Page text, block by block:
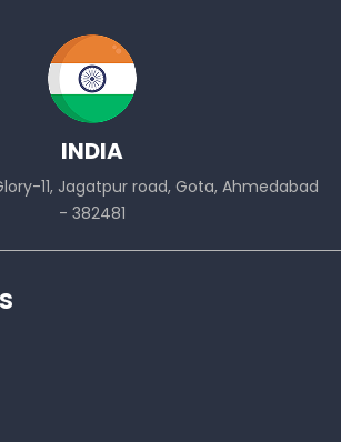
INDIA
11, Jagatpur road, Gota, Ahmedabad
- 382481